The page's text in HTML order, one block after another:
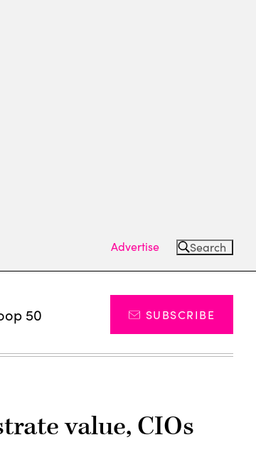
Advertise Search
50 SUBSCRIBE
value, CIOs